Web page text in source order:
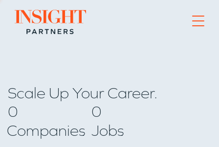
Go to home page
Scale Up Your Career.
0
Companies
0
Jobs